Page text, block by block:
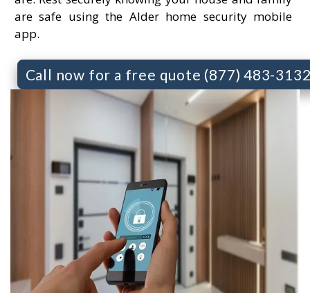
are safe using the Alder home security mobile
app.
Call now for a free quote (877) 483-